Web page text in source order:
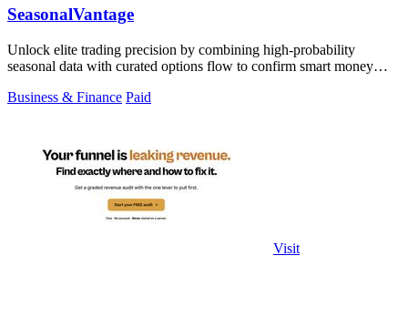
SeasonalVantage
Unlock elite trading precision by combining high-probability
seasonal data with curated options flow to confirm smart money
Business & Finance Paid
Visit